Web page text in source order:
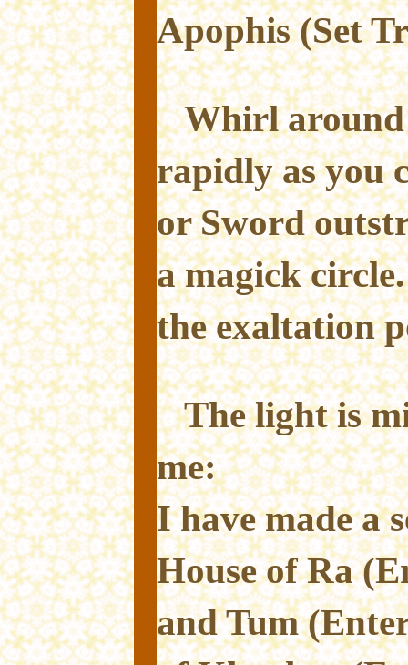
Apophis (Set
Whirl around
rapidly as you
or Sword
a magick
the exaltation
The light is
me:
I have made a
House of Ra
and Tum